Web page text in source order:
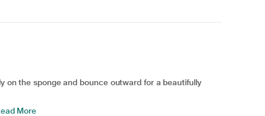
on the sponge and bounce outward for a beautifully
More